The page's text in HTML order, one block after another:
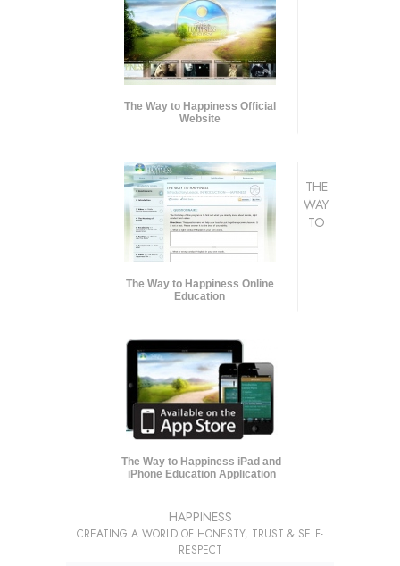
The Way to Happiness Official
Website
The Way to Happiness Online
Education
The Way to Happiness iPad and
iPhone Education Application
THE
WAY
TO
HAPPINESS
CREATING A WORLD OF HONESTY, TRUST & SELF-
RESPECT